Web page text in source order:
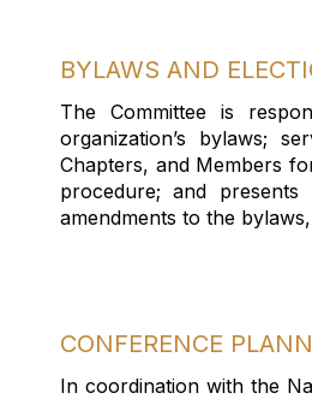
BYLAWS AND
The Committee is
organization’s bylaws;
Chapters, and Members
procedure; and
amendments to the
CONFERENCE
In coordination with the